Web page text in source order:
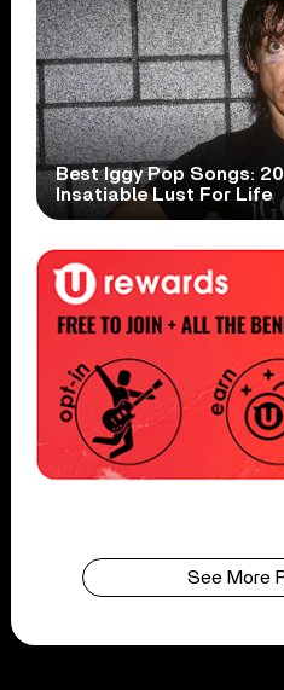
Best Iggy Pop Songs:
Insatiable Lust For Life
See More